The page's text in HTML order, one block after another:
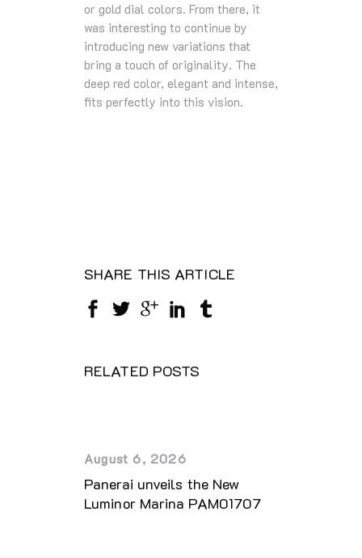
or gold dial colors. From there, it
was interesting to continue by
introducing new variations that
bring a touch of originality. The
deep red color, elegant and intense,
fits perfectly into this vision.
SHARE THIS ARTICLE
RELATED POSTS
August 6, 2026
Panerai unveils the New
Luminor Marina PAM01707